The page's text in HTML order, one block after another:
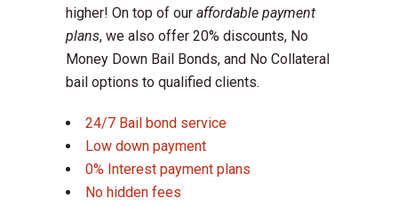
higher! On top of our affordable payment
plans, we also offer 20% discounts, No
Money Down Bail Bonds, and No Collateral
bail options to qualified clients.
24/7 Bail bond service
Low down payment
0% Interest payment plans
No hidden fees